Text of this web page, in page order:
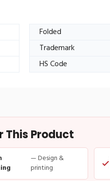
Folded
Trademark
HS Code
This Product
— Design &
printing